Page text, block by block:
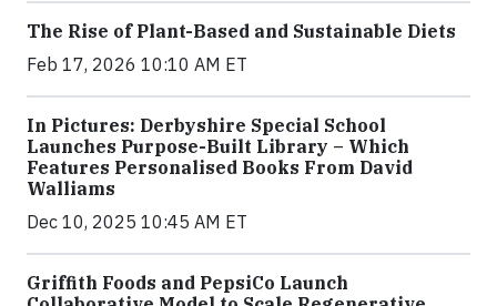
The Rise of Plant-Based and Sustainable Diets
Feb 17, 2026 10:10 AM ET
In Pictures: Derbyshire Special School
Launches Purpose-Built Library – Which
Features Personalised Books From David
Walliams
Dec 10, 2025 10:45 AM ET
Griffith Foods and PepsiCo Launch